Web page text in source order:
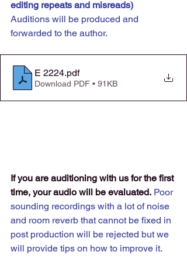
editing repeats and misreads)
Auditions will be produced and
forwarded to the author.
E 2224.pdf
Download PDF • 91KB
If you are auditioning with us for the first
time, your audio will be evaluated. Poor
sounding recordings with a lot of noise
and room reverb that cannot be fixed in
post production will be rejected but we
will provide tips on how to improve it.